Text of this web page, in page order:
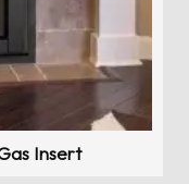
Insert